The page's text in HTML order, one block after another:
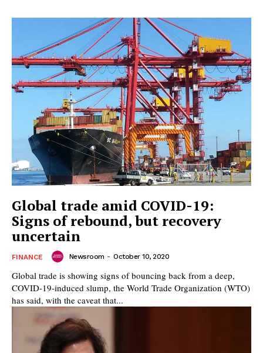
Global trade amid COVID-19:
Signs of rebound, but recovery
uncertain
FINANCE Newsroom - October 10, 2020
Global trade is showing signs of bouncing back from a deep,
COVID-19-induced slump, the World Trade Organization (WTO)
has said, with the caveat that...